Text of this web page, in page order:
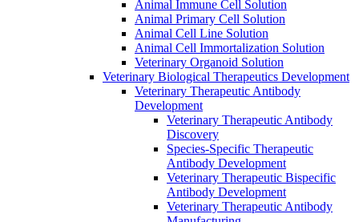
Animal Immune Cell Solution
Animal Primary Cell Solution
Animal Cell Line Solution
Animal Cell Immortalization Solution
Veterinary Organoid Solution
Veterinary Biological Therapeutics Development
Veterinary Therapeutic Antibody
Development
Veterinary Therapeutic Antibody
Discovery
Species-Specific Therapeutic
Antibody Development
Veterinary Therapeutic Bispecific
Antibody Development
Veterinary Therapeutic Antibody